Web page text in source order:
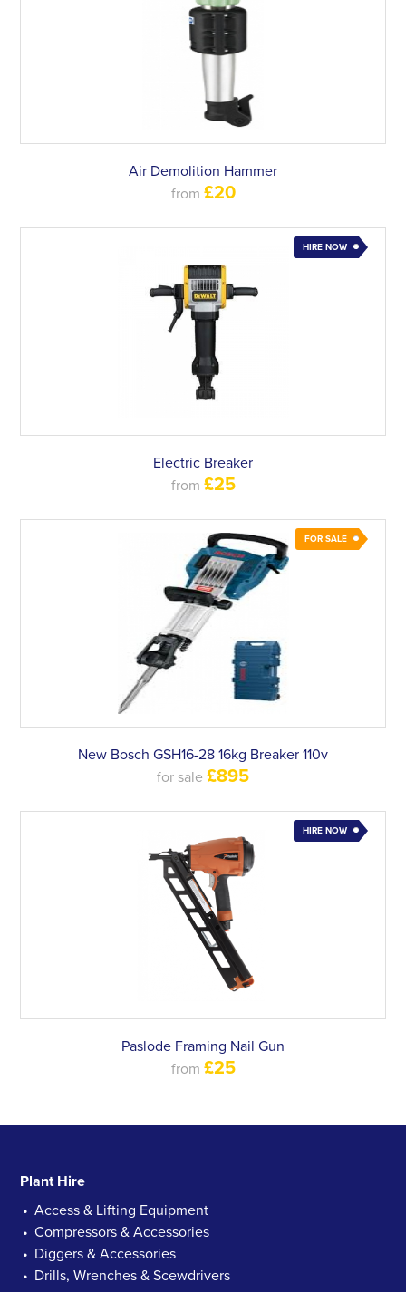
Air Demolition Hammer
from £20
HIRE NOW
Electric Breaker
from £25
FOR SALE
New Bosch GSH16-28 16kg Breaker 110v
for sale £895
HIRE NOW
Paslode Framing Nail Gun
from £25
Plant Hire
Access & Lifting Equipment
Compressors & Accessories
Diggers & Accessories
Drills, Wrenches & Scewdrivers